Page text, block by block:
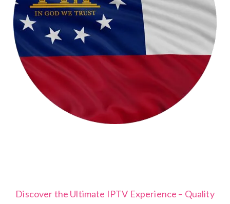
Discover the Ultimate IPTV Experience – Quality